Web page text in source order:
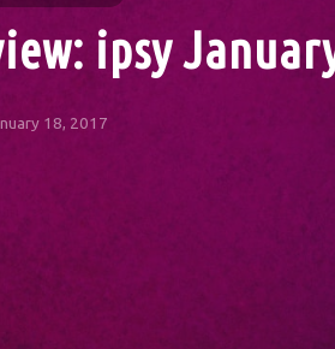
ipsy
18, 2017